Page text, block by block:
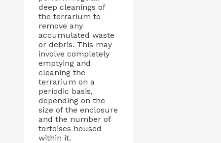
deep cleanings of
the terrarium to
remove any
accumulated waste
or debris. This may
involve completely
emptying and
cleaning the
terrarium on a
periodic basis,
depending on the
size of the enclosure
and the number of
tortoises housed
within it.